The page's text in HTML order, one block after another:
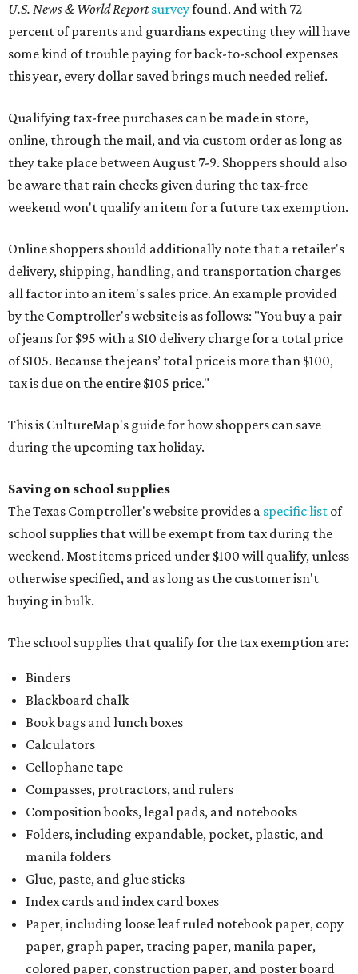
U.S. News & World Reportsurveyfound. And with 72
percent of parents and guardians expecting they will have
some kind of trouble paying for back-to-school expenses
this year, every dollar saved brings much needed relief.
Qualifying tax-free purchases can be made in store,
online, through the mail, and via custom order as long as
they take place between August 7-9. Shoppers should also
be aware that rain checks given during the tax-free
weekend won't qualify an item for a future tax exemption.
Online shoppers should additionally note that a retailer's
delivery, shipping, handling, and transportation charges
all factor into an item's sales price. An example provided
by the Comptroller's website is as follows: "You buy a pair
of jeans for $95 with a $10 delivery charge for a total price
of $105. Because the jeans’ total price is more than $100,
tax is due on the entire $105 price."
This is CultureMap's guide for how shoppers can save
during the upcoming tax holiday.
Saving on school supplies
The Texas Comptroller's website provides a specific list of
school supplies that will be exempt from tax during the
weekend. Most items priced under $100 will qualify, unless
otherwise specified, and as long as the customer isn't
buying in bulk.
The school supplies that qualify for the tax exemption are:
Binders
Blackboard chalk
Book bags and lunch boxes
Calculators
Cellophane tape
Compasses, protractors, and rulers
Composition books, legal pads, and notebooks
Folders, including expandable, pocket, plastic, and
manila folders
Glue, paste, and glue sticks
Index cards and index card boxes
Paper, including loose leaf ruled notebook paper, copy
paper, graph paper, tracing paper, manila paper,
colored paper, construction paper, and poster board